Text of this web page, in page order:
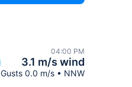
04:00 PM
3.1 m/s wind
Gusts 0.0 m/s • NNW